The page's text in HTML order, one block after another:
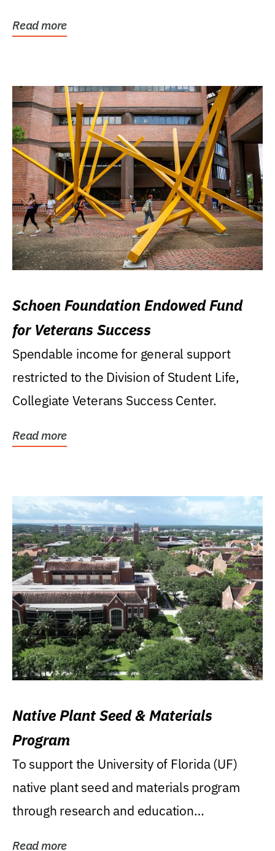
Read more
Schoen Foundation Endowed Fund
for Veterans Success
Spendable income for general support
restricted to the Division of Student Life,
Collegiate Veterans Success Center.
Read more
Native Plant Seed & Materials
Program
To support the University of Florida (UF)
native plant seed and materials program
through research and education
Read more